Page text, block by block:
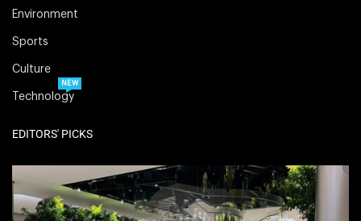
Environment
Sports
Culture
Technology
NEW
EDITORS' PICKS